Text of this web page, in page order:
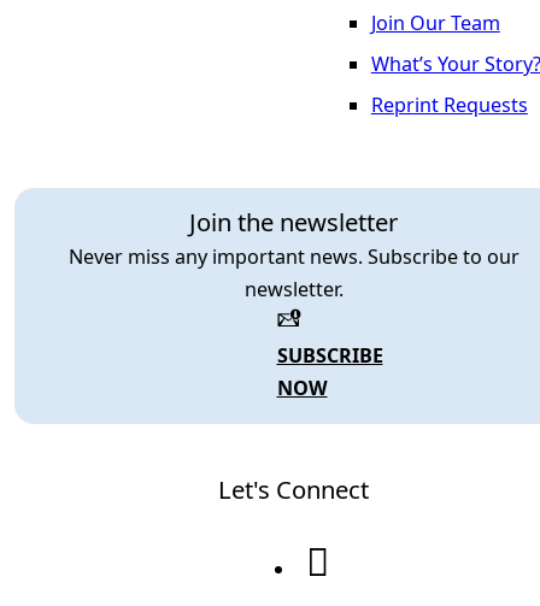
Join the newsletter
Never miss any important news. Subscribe to our
newsletter.
SUBSCRIBE
NOW
Join Our Team
What’s Your Story?
Reprint Requests
Let's Connect